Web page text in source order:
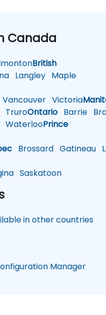
Canada
British
Langley Maple
Vancouver Victoria
TruroOntario Barrie
WaterlooPrince
Brossard Gatineau
Saskatoon
in other countries
Manager